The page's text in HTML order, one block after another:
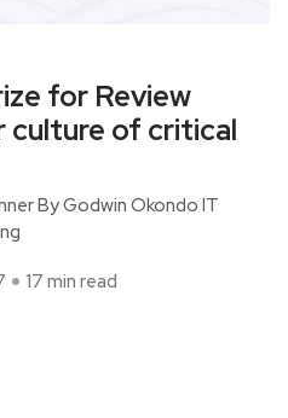
for Review
culture of critical
By Godwin Okondo IT
17 min read